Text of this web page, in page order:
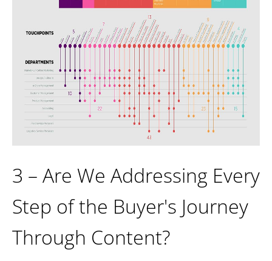
3 – Are We Addressing Every
Step of the Buyer's Journey
Through Content?